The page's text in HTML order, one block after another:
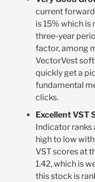
current
is 15% which
three-year
factor, among
VectorVest
quickly get a
fundamental
clicks.
Excellent VST
Indicator ranks
high to low
VST scores at
1.42, which is
this stock is